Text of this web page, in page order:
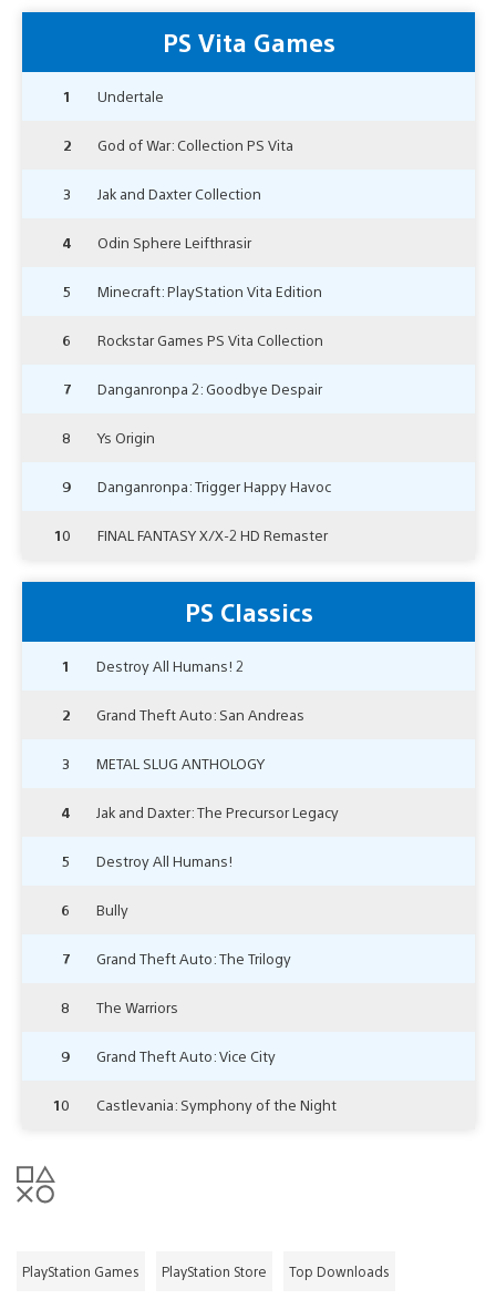
PS Vita Games
1 Undertale
2 God of War: Collection PS Vita
3 Jak and Daxter Collection
4 Odin Sphere Leifthrasir
5 Minecraft: PlayStation Vita Edition
6 Rockstar Games PS Vita Collection
7 Danganronpa 2: Goodbye Despair
8 Ys Origin
9 Danganronpa: Trigger Happy Havoc
10 FINAL FANTASY X/X-2 HD Remaster
PS Classics
1 Destroy All Humans! 2
2 Grand Theft Auto: San Andreas
3 METAL SLUG ANTHOLOGY
4 Jak and Daxter: The Precursor Legacy
5 Destroy All Humans!
6 Bully
7 Grand Theft Auto: The Trilogy
8 The Warriors
9 Grand Theft Auto: Vice City
10 Castlevania: Symphony of the Night
PlayStation Games PlayStation Store Top Downloads